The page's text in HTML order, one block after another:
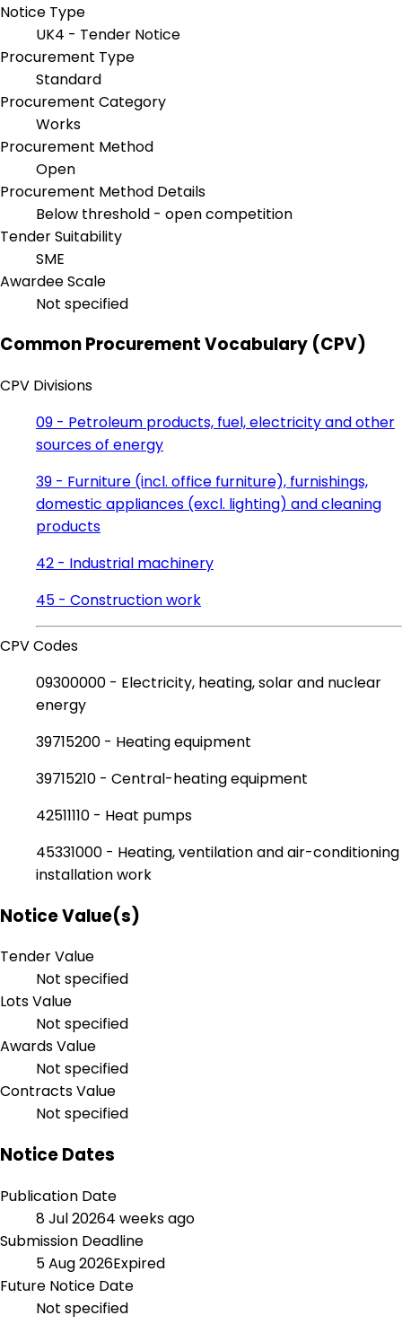
Notice Type
UK4 - Tender Notice
Procurement Type
Standard
Procurement Category
Works
Procurement Method
Open
Procurement Method Details
Below threshold - open competition
Tender Suitability
SME
Awardee Scale
Not specified
Common Procurement Vocabulary (CPV)
CPV Divisions
09 - Petroleum products, fuel, electricity and other
sources of energy
39 - Furniture (incl. office furniture), furnishings,
domestic appliances (excl. lighting) and cleaning
products
42 - Industrial machinery
45 - Construction work
CPV Codes
09300000 - Electricity, heating, solar and nuclear
energy
39715200 - Heating equipment
39715210 - Central-heating equipment
42511110 - Heat pumps
45331000 - Heating, ventilation and air-conditioning
installation work
Notice Value(s)
Tender Value
Not specified
Lots Value
Not specified
Awards Value
Not specified
Contracts Value
Not specified
Notice Dates
Publication Date
8 Jul 20264 weeks ago
Submission Deadline
5 Aug 2026Expired
Future Notice Date
Not specified